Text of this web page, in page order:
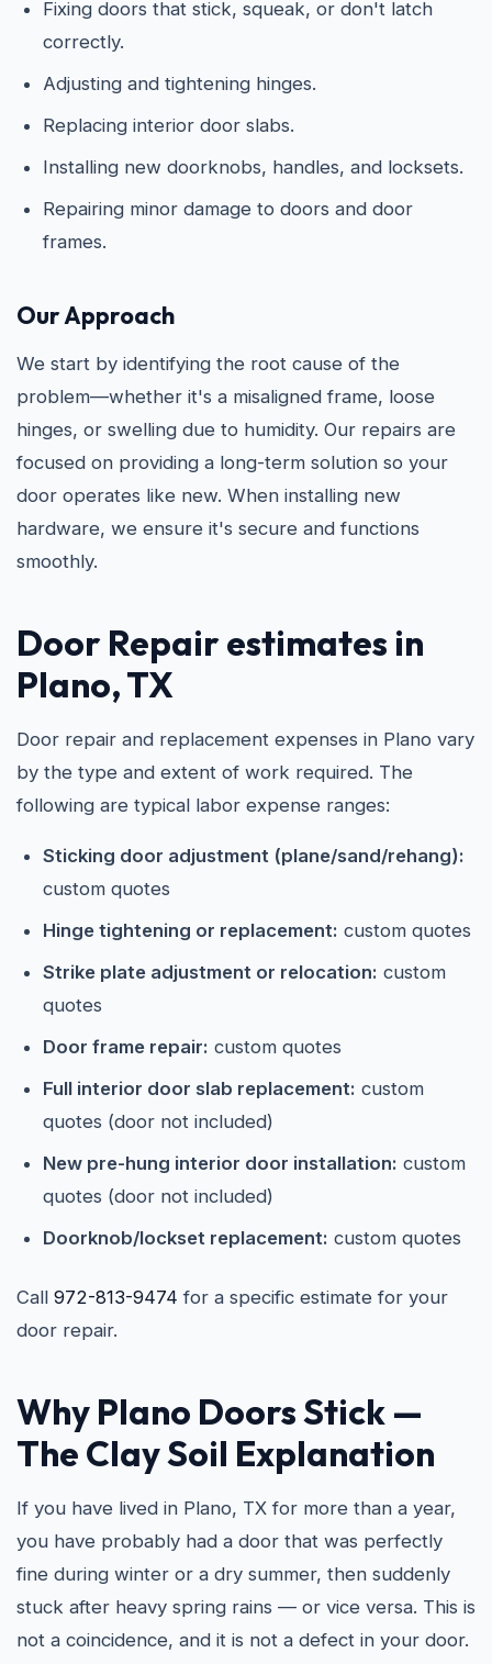
Fixing doors that stick, squeak, or don't latch
correctly.
Adjusting and tightening hinges.
Replacing interior door slabs.
Installing new doorknobs, handles, and locksets.
Repairing minor damage to doors and door
frames.
Our Approach
We start by identifying the root cause of the
problem—whether it's a misaligned frame, loose
hinges, or swelling due to humidity. Our repairs are
focused on providing a long-term solution so your
door operates like new. When installing new
hardware, we ensure it's secure and functions
smoothly.
Door Repairestimates in
Plano, TX
Door repair and replacement expenses in Plano vary
by the type and extent of work required. The
following are typical labor expense ranges:
Sticking door adjustment (plane/sand/rehang):
custom quotes
Hinge tightening or replacement: custom quotes
Strike plate adjustment or relocation: custom
quotes
Door frame repair: custom quotes
Full interior door slab replacement: custom
quotes (door not included)
New pre-hung interior door installation: custom
quotes (door not included)
Doorknob/lockset replacement: custom quotes
Call 972-813-9474 for a specific estimate for your
door repair.
Why Plano Doors Stick —
The Clay Soil Explanation
If you have lived in Plano, TX for more than a year,
you have probably had a door that was perfectly
fine during winter or a dry summer, then suddenly
stuck after heavy spring rains — or vice versa. This is
not a coincidence, and it is not a defect in your door.